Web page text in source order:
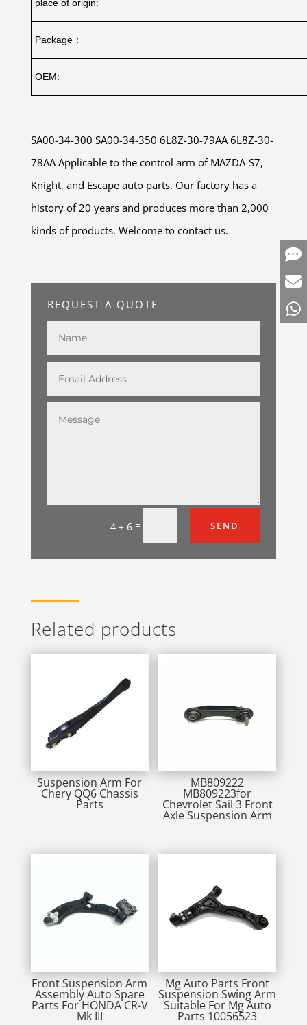
place of origin:
Package：
OEM:
SA00-34-300 SA00-34-350 6L8Z-30-79AA 6L8Z-30-
78AA Applicable to the control arm of MAZDA-S7,
Knight, and Escape auto parts. Our factory has a
history of 20 years and produces more than 2,000
kinds of products. Welcome to contact us.
REQUEST A QUOTE
4 + 6 = SEND
Related products
Suspension Arm For
Chery QQ6 Chassis
Parts
MB809222
MB809223for
Chevrolet Sail 3 Front
Axle Suspension Arm
Front Suspension Arm
Assembly Auto Spare
Parts For HONDA CR-V
Mk III
Mg Auto Parts Front
Suspension Swing Arm
Suitable For Mg Auto
Parts 10056523